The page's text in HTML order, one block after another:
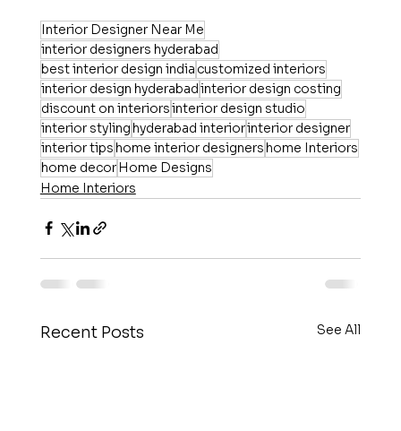
Interior Designer Near Me
interior designers hyderabad
best interior design india customized interiors
interior design hyderabadinterior design costing
discount on interiorsinterior design studio
interior stylinghyderabad interiorinterior designer
interior tipshome interior designershome Interiors
home decorHome Designs
Home Interiors
Recent Posts See All